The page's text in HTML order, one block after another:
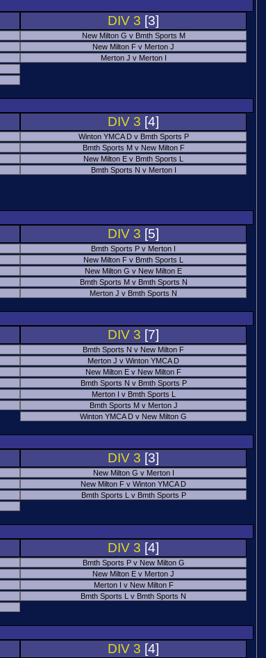
DIV 3 [3]
New Milton G v Bmth Sports M
New Milton F v Merton J
Merton J v Merton I
DIV 3 [4]
Winton YMCA D v Bmth Sports P
Bmth Sports M v New Milton F
New Milton E v Bmth Sports L
Bmth Sports N v Merton I
DIV 3 [5]
Bmth Sports P v Merton I
New Milton F v Bmth Sports L
New Milton G v New Milton E
Bmth Sports M v Bmth Sports N
Merton J v Bmth Sports N
DIV 3 [7]
Bmth Sports N v New Milton F
Merton J v Winton YMCA D
New Milton E v New Milton F
Bmth Sports N v Bmth Sports P
Merton I v Bmth Sports L
Bmth Sports M v Merton J
Winton YMCA D v New Milton G
DIV 3 [3]
New Milton G v Merton I
New Milton F v Winton YMCA D
Bmth Sports L v Bmth Sports P
DIV 3 [4]
Bmth Sports P v New Milton G
New Milton E v Merton J
Merton I v New Milton F
Bmth Sports L v Bmth Sports N
DIV 3 [4]